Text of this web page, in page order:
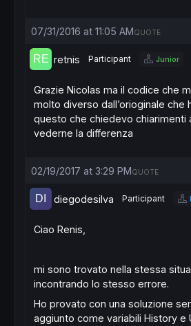
07/31/2016 at 11:05 AMQUOTE
retnis Participant Junior
Grazie Nicolas ma il codice che
molto diverso dall’orioginale che
questo che chiedevo chiarimenti
vederne la differenza
02/19/2017 at 3:29 PMQUOTE
diegodesilva Participant
Ciao Renis,
mi sono trovato nella stessa
incontrando lo stesso errore.
Ho provato con una soluzione
aggiunto come variabili History e